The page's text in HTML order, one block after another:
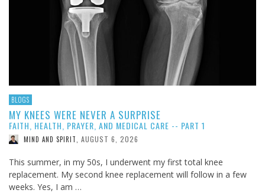
BLOGS
MY KNEES WERE NEVER A SURPRISE
FAITH, HEALTH, PRAYER, AND MEDICAL CARE -- PART 1
MIND AND SPIRIT AUGUST 6, 2026
This summer, in my 50s, I underwent my first total knee
replacement. My second knee replacement will follow in a few
weeks. Yes, I am …